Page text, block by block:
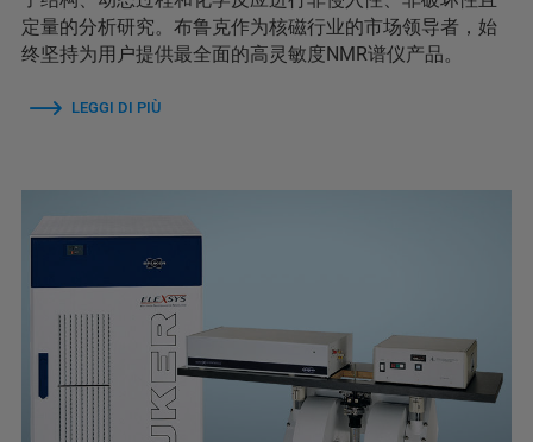
定量的分析研究。布鲁克作为核磁行业的市场领导者，始
终坚持为用户提供最全面的高灵敏度NMR谱仪产品。
LEGGI DI PIÙ